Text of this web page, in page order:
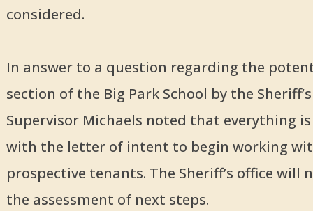
considered.
In answer to a question regarding the
section of the Big Park School by the
Supervisor Michaels noted that everything
with the letter of intent to begin working
prospective tenants. The Sheriff’s office will
the assessment of next steps.